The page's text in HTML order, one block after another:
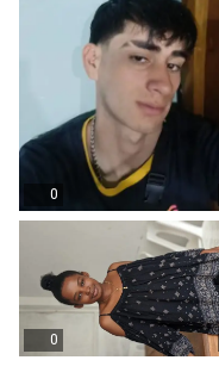
0
0